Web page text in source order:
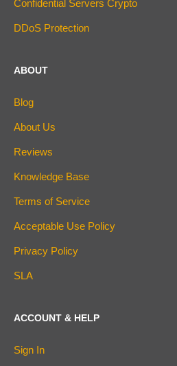
Confidential Servers Crypto
DDoS Protection
ABOUT
Blog
About Us
Reviews
Knowledge Base
Terms of Service
Acceptable Use Policy
Privacy Policy
SLA
ACCOUNT & HELP
Sign In